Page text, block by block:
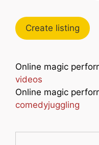
Create listing
Online magic
videos
Online magic
comedyjuggling